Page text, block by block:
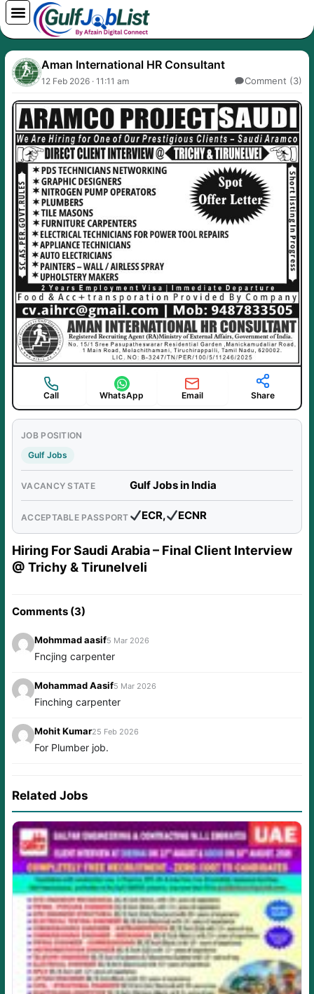
Skip
to
content
Aman International HR Consultant
12 Feb 2026 · 11:11 am Comment (3)
Call WhatsApp Email Share
JOB POSITION
Gulf Jobs
VACANCY STATE Gulf Jobs in India
ACCEPTABLE PASSPORT ECR, ECNR
Hiring For Saudi Arabia – Final Client Interview
@ Trichy & Tirunelveli
Comments (3)
Mohmmad aasif5 Mar 2026
Fncjing carpenter
Mohammad Aasif5 Mar 2026
Finching carpenter
Mohit Kumar25 Feb 2026
For Plumber job.
Related Jobs